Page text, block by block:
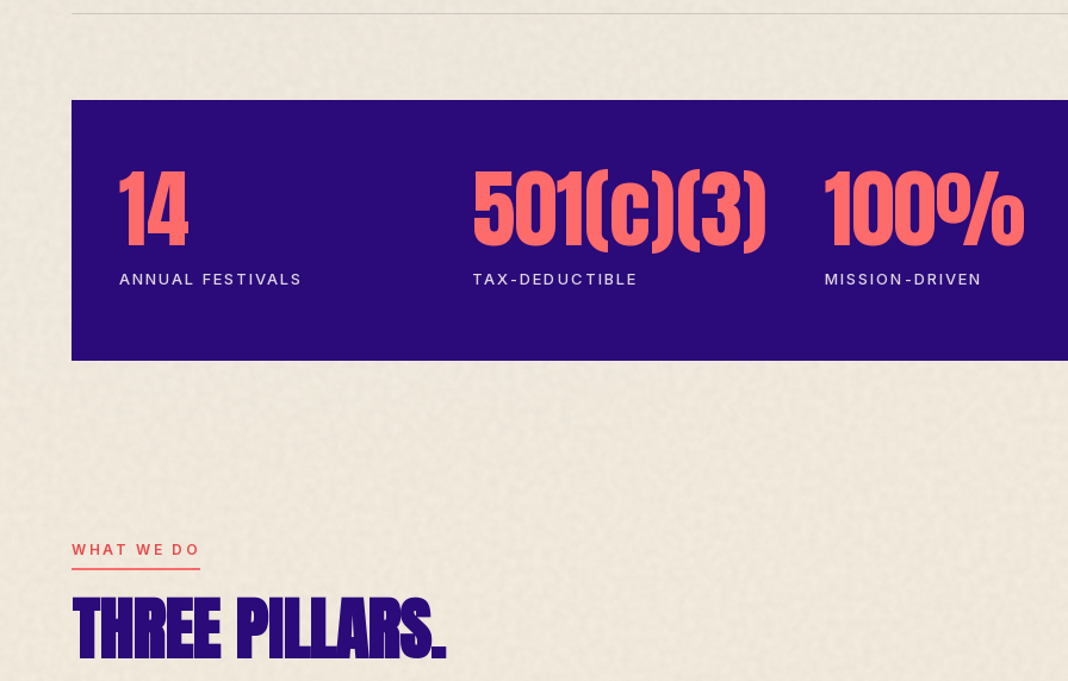
14
ANNUAL FESTIVALS
501(c)(3)
TAX-DEDUCTIBLE
100%
MISSION-DRIVEN
WHAT WE DO
THREE PILLARS.